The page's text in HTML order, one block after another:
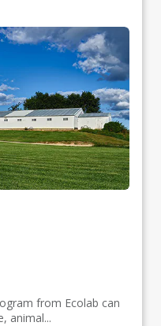
from Ecolab can
animal...